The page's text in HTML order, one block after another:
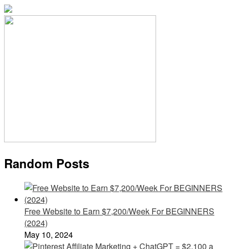
Random Posts
Free Website to Earn $7,200/Week For BEGINNERS
(2024)
May 10, 2024